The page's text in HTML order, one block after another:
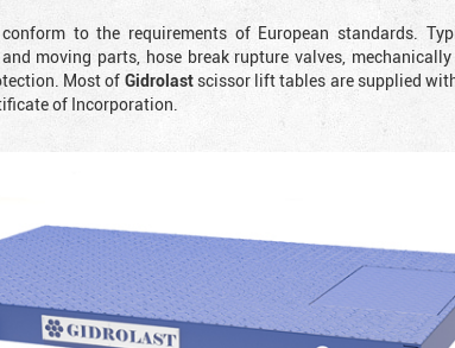
to the requirements of European standards.
moving parts, hose break rupture valves,
Most of Gidrolastscissor lift tables are supplied
of Incorporation.